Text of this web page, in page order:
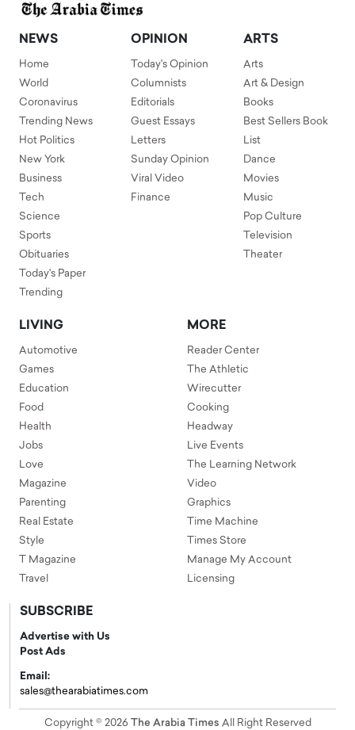
NEWS
Home
World
Coronavirus
Trending News
Hot Politics
New York
Business
Tech
Science
Sports
Obituaries
Today's Paper
Trending
OPINION
Today's Opinion
Columnists
Editorials
Guest Essays
Letters
Sunday Opinion
Viral Video
Finance
ARTS
Arts
Art & Design
Books
Best Sellers Book
List
Dance
Movies
Music
Pop Culture
Television
Theater
LIVING
Automotive
Games
Education
Food
Health
Jobs
Love
Magazine
Parenting
Real Estate
Style
T Magazine
Travel
MORE
Reader Center
The Athletic
Wirecutter
Cooking
Headway
Live Events
The Learning Network
Video
Graphics
Time Machine
Times Store
Manage My Account
Licensing
SUBSCRIBE
Advertise with Us
Post Ads
Email:
sales@thearabiatimes.com
Copyright © 2026 The Arabia Times All Right Reserved